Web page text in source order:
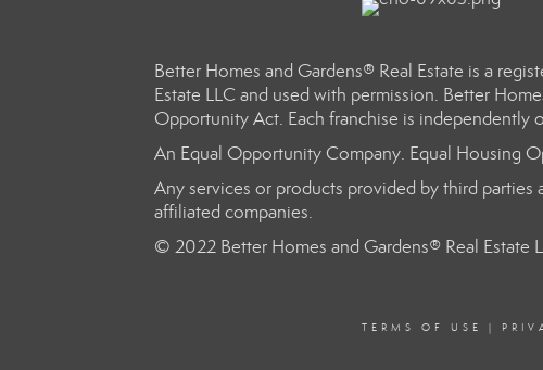
Better Homes and Gardens® Real Estate is a
Estate LLC and used with permission. Better
Opportunity Act. Each franchise is independently
An Equal Opportunity Company. Equal Housing
Any services or products provided by third
affiliated companies.
© 2022 Better Homes and Gardens® Real Estate
TERMS OF USE |